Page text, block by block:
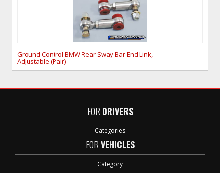
Ground Control BMW Rear Sway Bar End Link,
Adjustable (Pair)
FOR DRIVERS
Categories
FORVEHICLES
Category